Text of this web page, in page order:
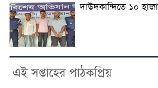
দাউদকান্দিতে ১০
এই সপ্তাহের পাঠকপ্রিয়